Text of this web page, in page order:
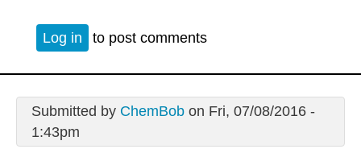
Log in to post comments
Submitted by ChemBobon Fri, 07/08/2016 -
1:43pm